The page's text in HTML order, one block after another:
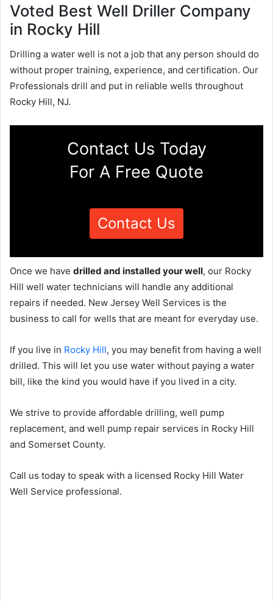
Voted Best Well Driller Company
in Rocky Hill
Drilling a water well is not a job that any person should do
without proper training, experience, and certification. Our
Professionals drill and put in reliable wells throughout
Rocky Hill, NJ.
Contact Us Today
For A Free Quote
Contact Us
Once we have drilled and installed your well, our Rocky
Hill well water technicians will handle any additional
repairs if needed. New Jersey Well Services is the
business to call for wells that are meant for everyday use.
If you live in Rocky Hill, you may benefit from having a well
drilled. This will let you use water without paying a water
bill, like the kind you would have if you lived in a city.
We strive to provide affordable drilling, well pump
replacement, and well pump repair services in Rocky Hill
and Somerset County.
Call us today to speak with a licensed Rocky Hill Water
Well Service professional.